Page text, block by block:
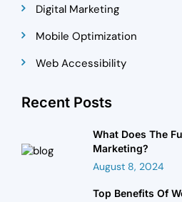
Digital Marketing
Mobile Optimization
Web Accessibility
Recent Posts
What Does The
Marketing?
August 8, 2024
Top Benefits Of